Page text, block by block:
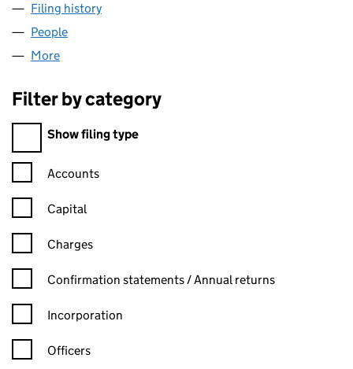
Filing history
People
More
Filter by category
Filter by category
Show filing type
Confirmation statement filters, selecting an input will reload
Accounts
Capital
Charges
Confirmation statement filters, selecting an input will reload
Confirmation statements / Annual returns
Incorporation
Officers